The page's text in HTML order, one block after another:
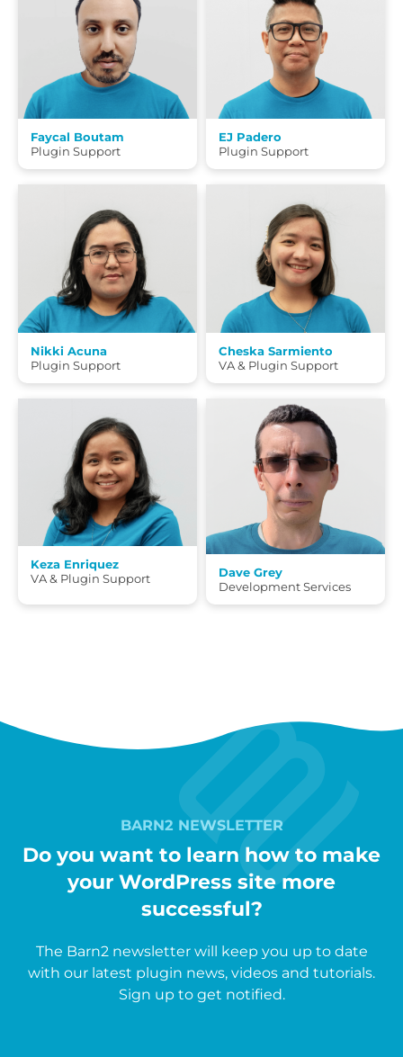
Faycal Boutam
Plugin Support
EJ Padero
Plugin Support
Nikki Acuna
Plugin Support
Cheska Sarmiento
VA & Plugin Support
Keza Enriquez
VA & Plugin Support
Dave Grey
Development Services
BARN2 NEWSLETTER
Do you want to learn how to make
your WordPress site more
successful?
The Barn2 newsletter will keep you up to date
with our latest plugin news, videos and tutorials.
Sign up to get notified.